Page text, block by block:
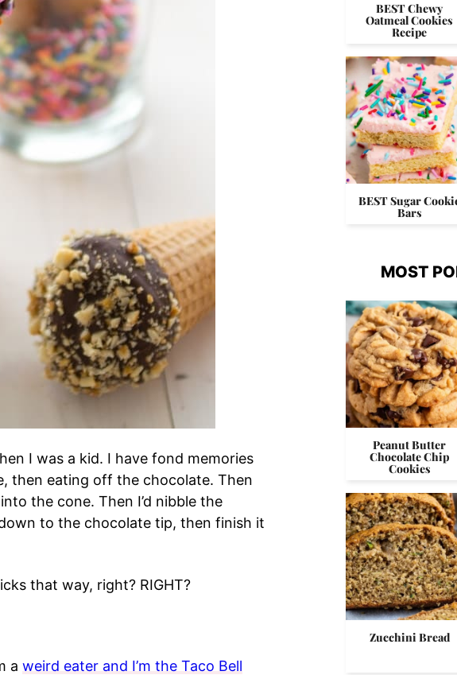
I was a kid. I have fond memories
then eating off the chocolate. Then
the cone. Then I’d nibble the
to the chocolate tip, then finish it
that way, right? RIGHT?
a weird eater and I’m the Taco Bell
BEST Chewy
Oatmeal Cookies
Recipe
BEST Sugar
Bars
MOST
Peanut Butter
Chocolate Chip
Cookies
Zucchini Bread